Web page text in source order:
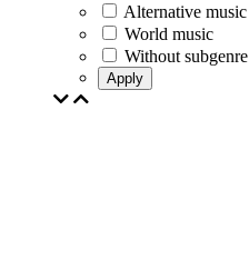
Alternative music
World music
Without subgenre
Apply